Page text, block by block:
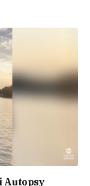
Autopsy